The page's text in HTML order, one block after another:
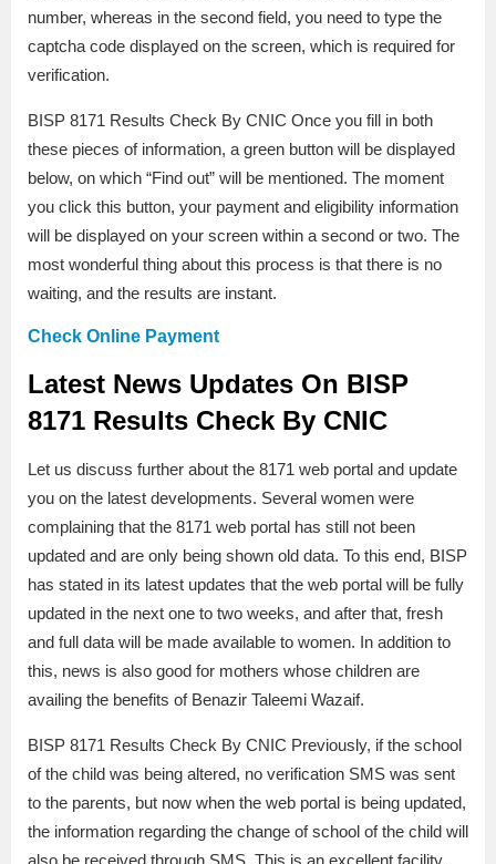
number, whereas in the second field, you need to type the
captcha code displayed on the screen, which is required for
verification.
BISP 8171 Results Check By CNIC Once you fill in both
these pieces of information, a green button will be displayed
below, on which “Find out” will be mentioned. The moment
you click this button, your payment and eligibility information
will be displayed on your screen within a second or two. The
most wonderful thing about this process is that there is no
waiting, and the results are instant.
Check Online Payment
Latest News Updates On BISP
8171 Results Check By CNIC
Let us discuss further about the 8171 web portal and update
you on the latest developments. Several women were
complaining that the 8171 web portal has still not been
updated and are only being shown old data. To this end, BISP
has stated in its latest updates that the web portal will be fully
updated in the next one to two weeks, and after that, fresh
and full data will be made available to women. In addition to
this, news is also good for mothers whose children are
availing the benefits of Benazir Taleemi Wazaif.
BISP 8171 Results Check By CNIC Previously, if the school
of the child was being altered, no verification SMS was sent
to the parents, but now when the web portal is being updated,
the information regarding the change of school of the child will